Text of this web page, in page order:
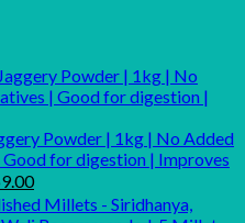
Powder | 1kg | No Added
for digestion | Improves
Current
price